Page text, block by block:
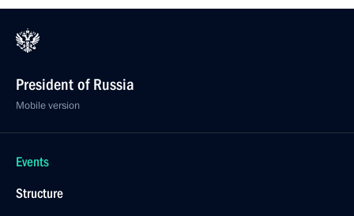
President of Russia
Mobile version
Events
Structure